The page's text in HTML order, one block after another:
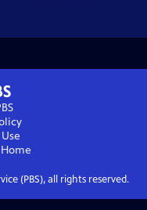
(PBS), all rights reserved.